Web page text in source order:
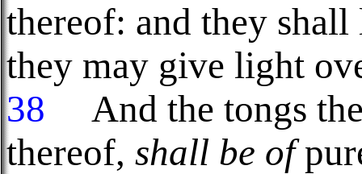
thereof: and they
they may give light
38
And the tongs
thereof, shall be of